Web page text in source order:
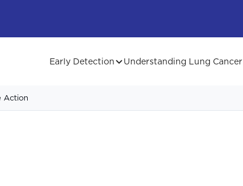
Early Detection Understanding Lung Cancer
Action